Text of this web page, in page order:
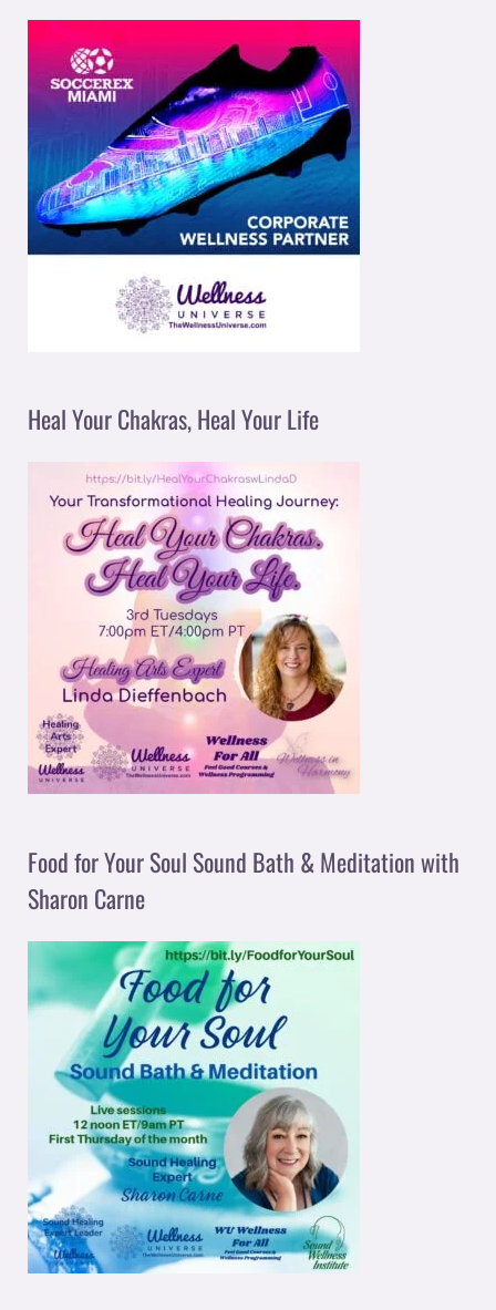
Heal Your Chakras, Heal Your Life
Food for Your Soul Sound Bath & Meditation with
Sharon Carne